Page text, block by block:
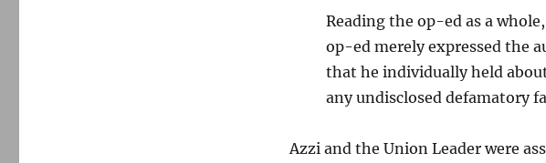
Reading the op-ed as a
op-ed merely expressed the
that he individually held
any undisclosed defamatory
Azzi and the Union Leader were